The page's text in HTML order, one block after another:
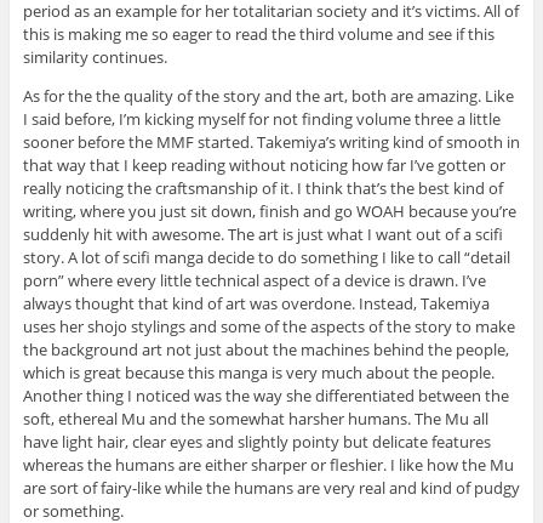
period as an example for her totalitarian society and it’s victims. All of
this is making me so eager to read the third volume and see if this
similarity continues.
As for the the quality of the story and the art, both are amazing. Like
I said before, I’m kicking myself for not finding volume three a little
sooner before the MMF started. Takemiya’s writing kind of smooth in
that way that I keep reading without noticing how far I’ve gotten or
really noticing the craftsmanship of it. I think that’s the best kind of
writing, where you just sit down, finish and go WOAH because you’re
suddenly hit with awesome. The art is just what I want out of a scifi
story. A lot of scifi manga decide to do something I like to call “detail
porn” where every little technical aspect of a device is drawn. I’ve
always thought that kind of art was overdone. Instead, Takemiya
uses her shojo stylings and some of the aspects of the story to make
the background art not just about the machines behind the people,
which is great because this manga is very much about the people.
Another thing I noticed was the way she differentiated between the
soft, ethereal Mu and the somewhat harsher humans. The Mu all
have light hair, clear eyes and slightly pointy but delicate features
whereas the humans are either sharper or fleshier. I like how the Mu
are sort of fairy-like while the humans are very real and kind of pudgy
or something.